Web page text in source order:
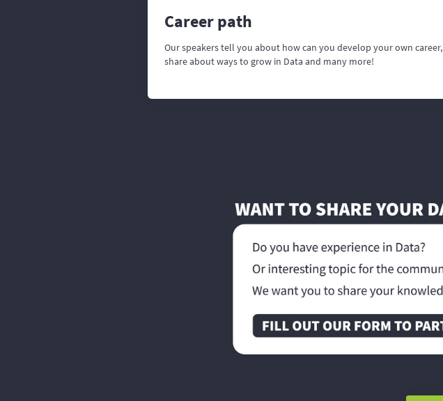
Career path
Our speakers tell you about how can you develop your own career,
share about ways to grow in Data and many more!